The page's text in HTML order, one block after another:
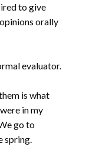
to give
orally
evaluator.
is what
in my
go to
spring.